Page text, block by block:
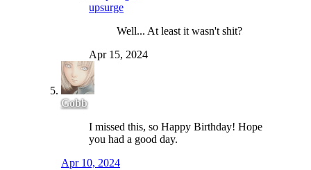
upsurge
Well... At least it wasn't shit?
Apr 15, 2024
Gobb
I missed this, so Happy Birthday! Hope
you had a good day.
Apr 10, 2024